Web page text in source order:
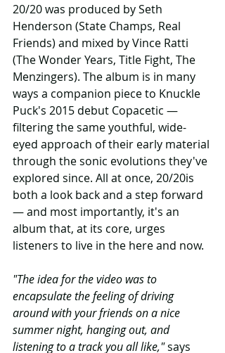
20/20 was produced by Seth
Henderson (State Champs, Real
Friends) and mixed by Vince Ratti
(The Wonder Years, Title Fight, The
Menzingers). The album is in many
ways a companion piece to Knuckle
Puck's 2015 debut Copacetic —
filtering the same youthful, wide-
eyed approach of their early material
through the sonic evolutions they've
explored since. All at once, 20/20is
both a look back and a step forward
— and most importantly, it's an
album that, at its core, urges
listeners to live in the here and now.
"The idea for the video was to
encapsulate the feeling of driving
around with your friends on a nice
summer night, hanging out, and
listening to a track you all like," says